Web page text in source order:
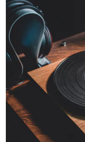
DIMENSIONS
Height (without feet)
6" (15.24 cm)
Height with
4U
Width